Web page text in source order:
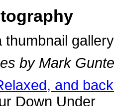
thumbnail
by Mark
and
Down Under